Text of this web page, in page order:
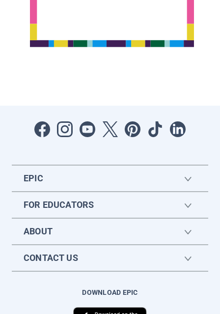
EPIC
FOR EDUCATORS
ABOUT
CONTACT US
DOWNLOAD EPIC